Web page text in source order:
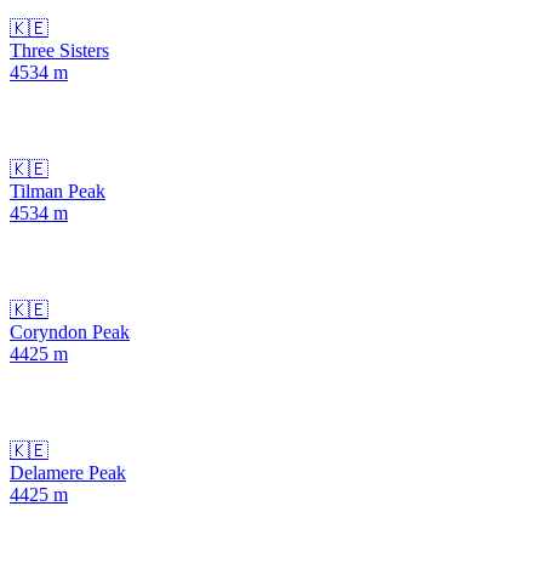
🇰🇪
Three Sisters
4534 m
🇰🇪
Tilman Peak
4534 m
🇰🇪
Coryndon Peak
4425 m
🇰🇪
Delamere Peak
4425 m